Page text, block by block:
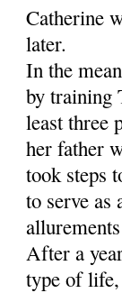
Catherine
later.
In the
by training
least three
her father
took steps
to serve as
After a
type of life,